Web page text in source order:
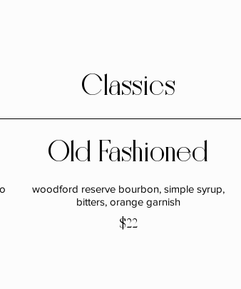
Classics
Old Fashioned
woodford reserve bourbon, simple syrup,
bitters, orange garnish
$22